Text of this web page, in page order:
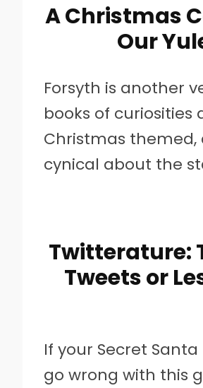
A Christmas
Our
Forsyth is another
books of curiosities
Christmas themed,
cynical about the
Twitterature:
Tweets or
If your Secret
go wrong with this